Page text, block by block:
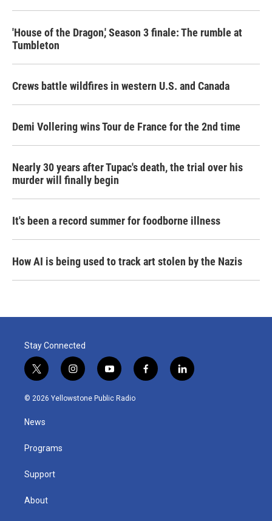
'House of the Dragon,' Season 3 finale: The rumble at
Tumbleton
Crews battle wildfires in western U.S. and Canada
Demi Vollering wins Tour de France for the 2nd time
Nearly 30 years after Tupac's death, the trial over his
murder will finally begin
It's been a record summer for foodborne illness
How AI is being used to track art stolen by the Nazis
Stay Connected
t
w
i
t
e
i
n
s
y
o
u
f
a
l
i
© 2026 Yellowstone Public Radio
News
Programs
Support
About